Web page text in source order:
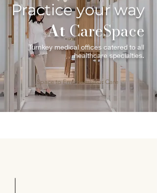
Turnkey medical offices catered to all
healthcare specialties.
Space to Empower your Care
Practice your way
At CareSpace